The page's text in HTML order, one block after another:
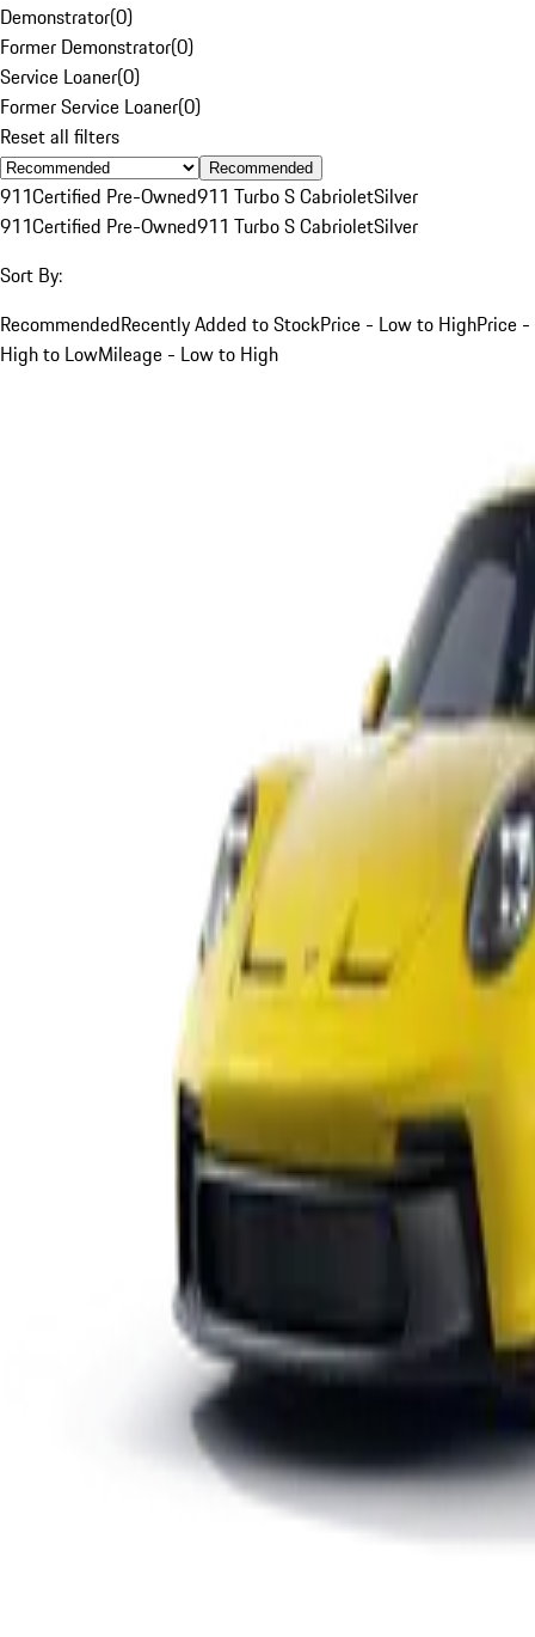
Demonstrator(0)
Former Demonstrator(0)
Service Loaner(0)
Former Service Loaner(0)
Reset all filters
Recommended
911Certified Pre-Owned911 Turbo S CabrioletSilver
911Certified Pre-Owned911 Turbo S CabrioletSilver
Sort By:
RecommendedRecently Added to StockPrice - Low to HighPrice -
High to LowMileage - Low to High